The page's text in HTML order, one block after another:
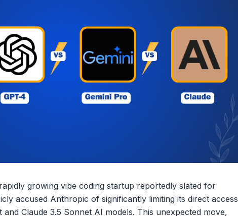
growing vibe coding startup reportedly slated for
accused Anthropic of significantly limiting its direct access
Claude 3.5 Sonnet AI models. This unexpected move,